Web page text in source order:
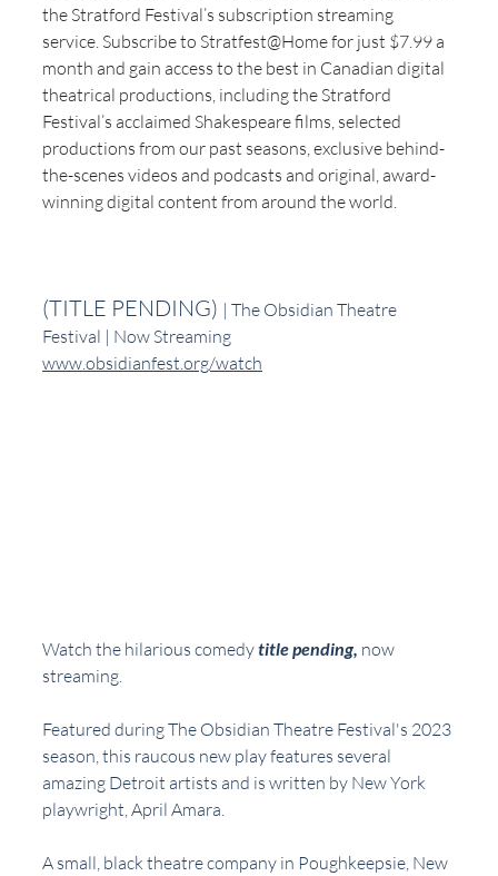
the Stratford Festival’s subscription streaming
service. Subscribe to Stratfest@Home for just $7.99 a
month and gain access to the best in Canadian digital
theatrical productions, including the Stratford
Festival’s acclaimed Shakespeare films, selected
productions from our past seasons, exclusive behind-
the-scenes videos and podcasts and original, award-
winning digital content from around the world.
(TITLE PENDING) | The Obsidian Theatre
Festival | Now Streaming
www.obsidianfest.org/watch
Watch the hilarious comedy title pending, now
streaming.
Featured during The Obsidian Theatre Festival's 2023
season, this raucous new play features several
amazing Detroit artists and is written by New York
playwright, April Amara.
A small, black theatre company in Poughkeepsie, New